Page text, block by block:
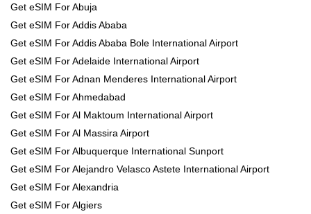
Get eSIM For Abuja
Get eSIM For Addis Ababa
Get eSIM For Addis Ababa Bole International Airport
Get eSIM For Adelaide International Airport
Get eSIM For Adnan Menderes International Airport
Get eSIM For Ahmedabad
Get eSIM For Al Maktoum International Airport
Get eSIM For Al Massira Airport
Get eSIM For Albuquerque International Sunport
Get eSIM For Alejandro Velasco Astete International Airport
Get eSIM For Alexandria
Get eSIM For Algiers